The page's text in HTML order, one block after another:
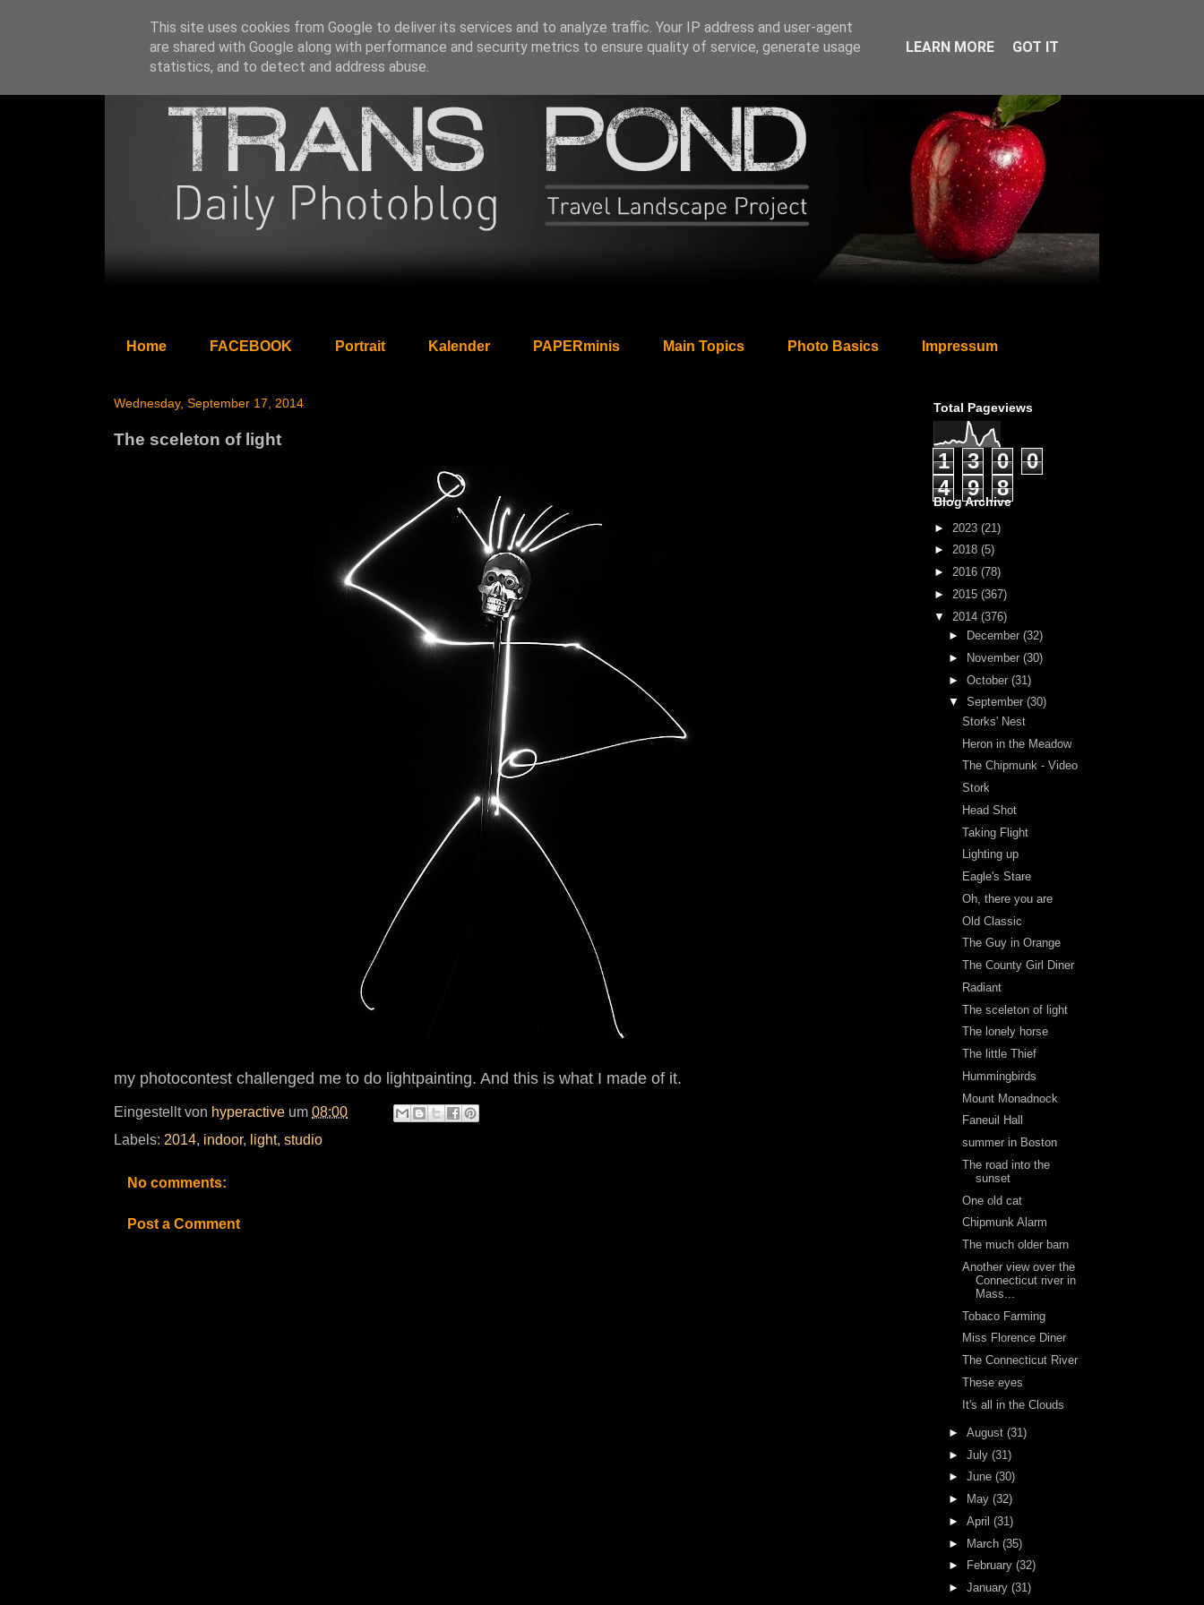
Home FACEBOOK Portrait Kalender PAPERminis Main Topics Photo Basics Impressum
Wednesday, September 17, 2014
The sceleton of light
my photocontest challenged me to do lightpainting. And this is what I made of it.
Eingestellt von hyperactive um 08:00
Labels: 2014, indoor, light, studio
No comments:
Post a Comment
Total Pageviews
1 3 0
0
4
9 8
Blog Archive
► 2023 (21)
► 2018 (5)
► 2016 (78)
► 2015 (367)
▼ 2014 (376)
►
December (32)
►
November (30)
► October (31)
▼ September (30)
Storks' Nest
Heron in the Meadow
The Chipmunk - Video
Stork
Head Shot
Taking Flight
Lighting up
Eagle's Stare
Oh, there you are
Old Classic
The Guy in Orange
The County Girl Diner
Radiant
The sceleton of light
The lonely horse
The little Thief
Hummingbirds
Mount Monadnock
Faneuil Hall
summer in Boston
The road into the
sunset
One old cat
Chipmunk Alarm
The much older barn
Another view over the
Connecticut river in
Mass...
Tobaco Farming
Miss Florence Diner
The Connecticut River
These eyes
It's all in the Clouds
► August (31)
► July (31)
► June (30)
►
May (32)
► April (31)
► March (35)
►
February (32)
► January (31)
This site uses cookies from Google to deliver its services and to analyze traffic. Your IP address and user-agent
are shared with Google along with performance and security metrics to ensure quality of service, generate usage
statistics, and to detect and address abuse.
LEARN MORE GOT IT